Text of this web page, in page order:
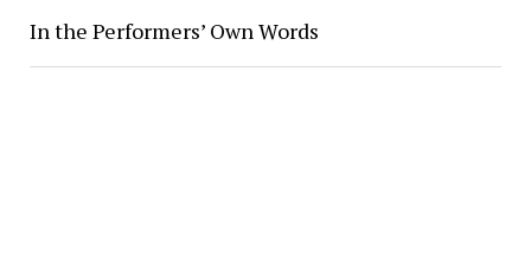
In the Performers’ Own Words